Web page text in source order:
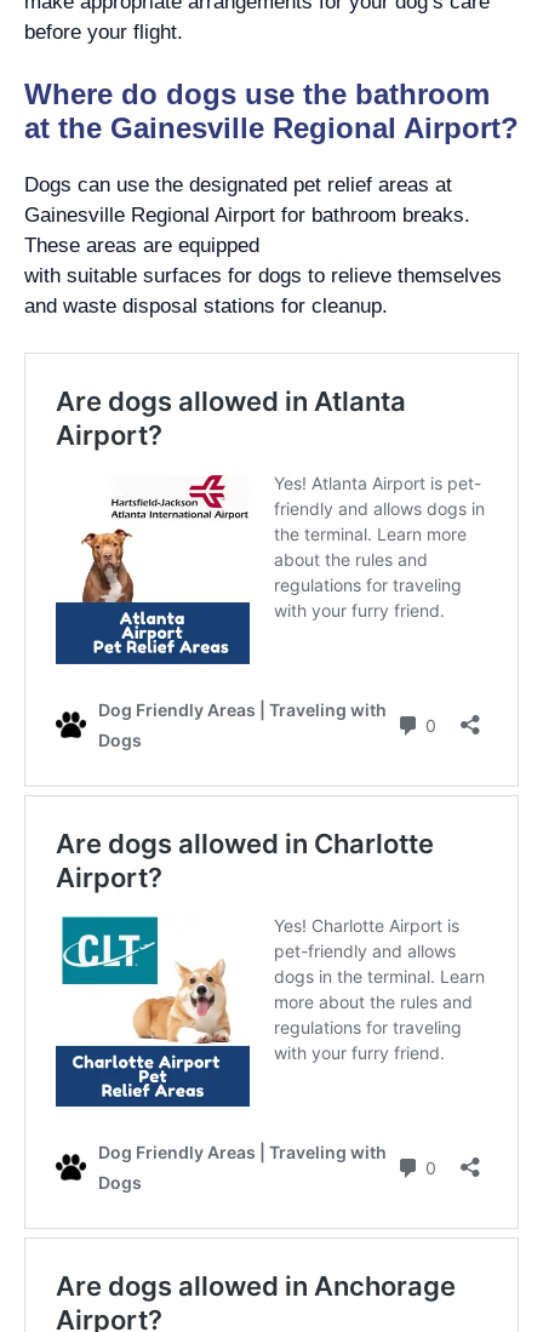
before your flight.
Where do dogs use the bathroom
at the Gainesville Regional Airport?
Dogs can use the designated pet relief areas at
Gainesville Regional Airport for bathroom breaks.
These areas are equipped
with suitable surfaces for dogs to relieve themselves
and waste disposal stations for cleanup.